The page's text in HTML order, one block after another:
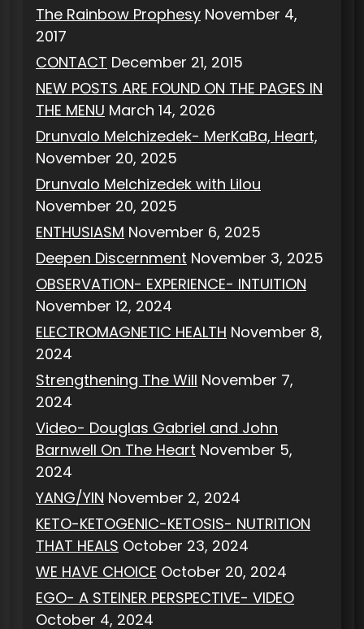
The Rainbow Prophesy November 4,
2017
CONTACT December 21, 2015
NEW POSTS ARE FOUND ON THE PAGES IN
THE MENU March 14, 2026
Drunvalo Melchizedek- MerKaBa, Heart,
November 20, 2025
Drunvalo Melchizedek with Lilou
November 20, 2025
ENTHUSIASM November 6, 2025
Deepen Discernment November 3, 2025
OBSERVATION- EXPERIENCE- INTUITION
November 12, 2024
ELECTROMAGNETIC HEALTH November 8,
2024
Strengthening The Will November 7,
2024
Video- Douglas Gabriel and John
Barnwell On The Heart November 5,
2024
YANG/YIN November 2, 2024
KETO-KETOGENIC-KETOSIS- NUTRITION
THAT HEALS October 23, 2024
WE HAVE CHOICE October 20, 2024
EGO- A STEINER PERSPECTIVE- VIDEO
October 4, 2024